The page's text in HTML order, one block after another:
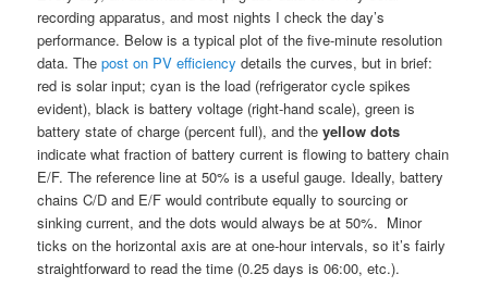
recording apparatus, and most nights I check the day’s
performance. Below is a typical plot of the five-minute resolution
data. Thepost on PV efficiency details the curves, but in brief:
red is solar input; cyan is the load (refrigerator cycle spikes
evident), black is battery voltage (right-hand scale), green is
battery state of charge (percent full), and theyellow dots
indicate what fraction of battery current is flowing to battery chain
E/F. The reference line at 50% is a useful gauge. Ideally, battery
chains C/D and E/F would contribute equally to sourcing or
sinking current, and the dots would always be at 50%. Minor
ticks on the horizontal axis are at one-hour intervals, so it’s fairly
straightforward to read the time (0.25 days is 06:00, etc.).